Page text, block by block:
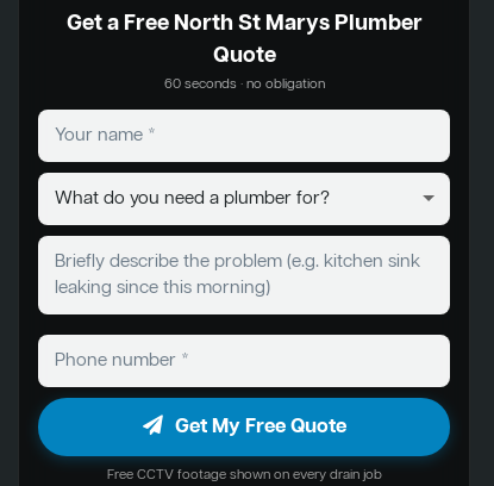
Get a Free North St Marys Plumber
Quote
60 seconds · no obligation
Get My Free Quote
Free CCTV footage shown on every drain job